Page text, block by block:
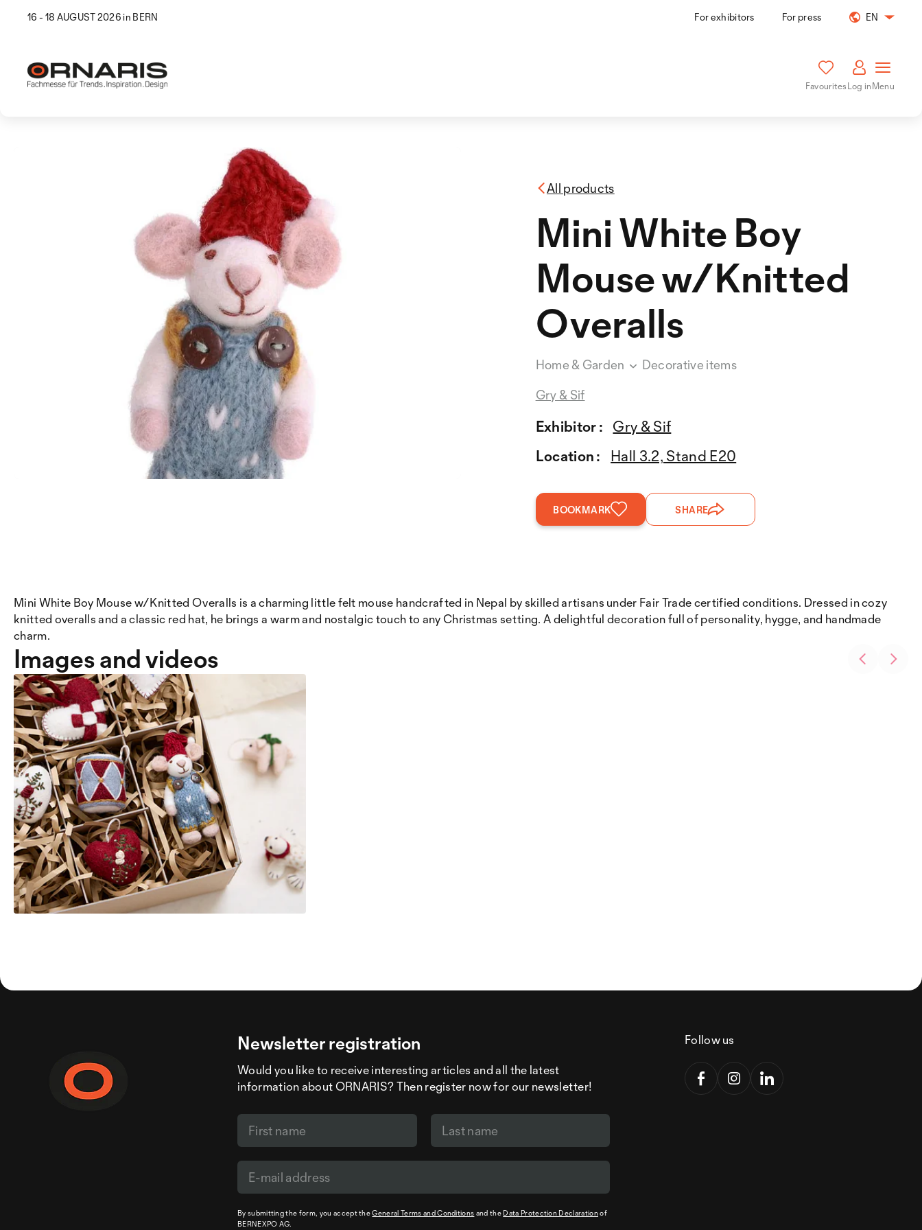
16 - 18 AUGUST 2026 in BERN For exhibitors For press EN
FavouritesLog inMenu
All products
Mini White Boy
Mouse w/Knitted
Overalls
Home & Garden
Decorative items
Gry & Sif
Exhibitor :
Gry & Sif
Location :
Hall 3.2, Stand E20
BOOKMARK SHARE
Mini White Boy Mouse w/Knitted Overalls is a charming little felt mouse handcrafted in Nepal by skilled artisans under Fair Trade certified conditions. Dressed in cozy
knitted overalls and a classic red hat, he brings a warm and nostalgic touch to any Christmas setting. A delightful decoration full of personality, hygge, and handmade
charm.
Images and videos
Newsletter registration
Would you like to receive interesting articles and all the latest
information about ORNARIS? Then register now for our newsletter!
By submitting the form, you accept theGeneral Terms and Conditions and the Data Protection Declarationof
BERNEXPO AG.
Follow us